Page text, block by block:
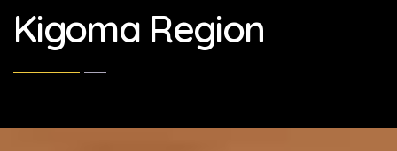
Kigoma Region